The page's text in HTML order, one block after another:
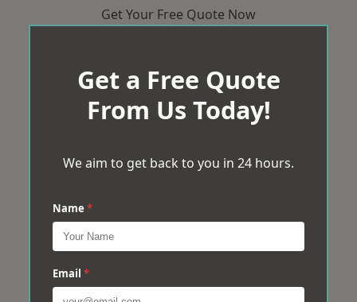
Get Your Free Quote Now
Get a Free Quote
From Us Today!
We aim to get back to you in 24 hours.
Name *
Email *